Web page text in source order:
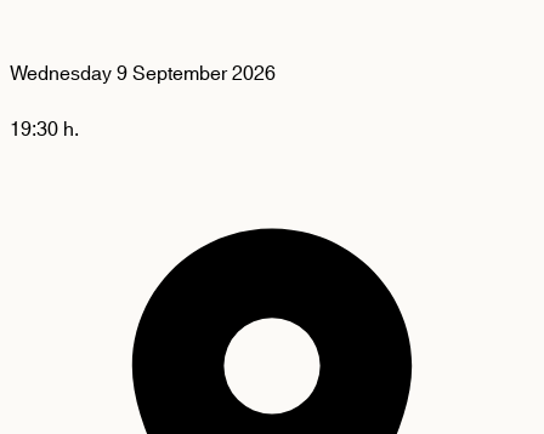
Wednesday9 September 2026
19:30 h.